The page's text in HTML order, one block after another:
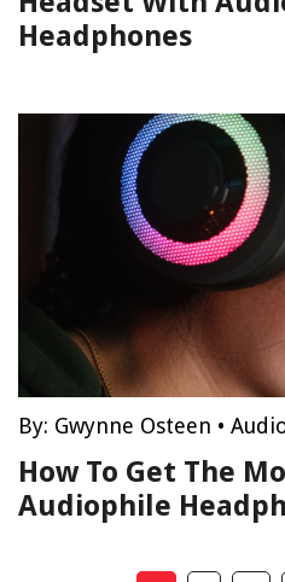
Headphones
By: Gwynne Osteen •
How To Get The
Audiophile